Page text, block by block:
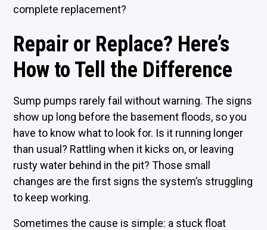
complete replacement?
Repair or Replace? Here’s
How to Tell the Difference
Sump pumps rarely fail without warning. The signs
show up long before the basement floods, so you
have to know what to look for. Is it running longer
than usual? Rattling when it kicks on, or leaving
rusty water behind in the pit? Those small
changes are the first signs the system’s struggling
to keep working.
Sometimes the cause is simple: a stuck float